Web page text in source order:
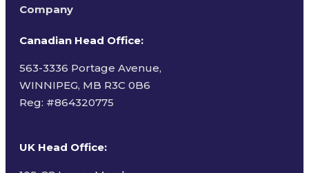
Company
Canadian Head Office:
563-3336 Portage Avenue,
WINNIPEG, MB R3C 0B6
Reg: #864320775
UK Head Office: